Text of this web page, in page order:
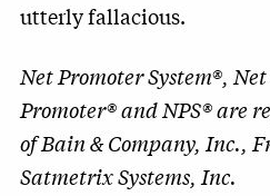
utterly fallacious.
Net Promoter System®,
Promoter® and NPS® are
of Bain & Company, Inc.,
Satmetrix Systems, Inc.